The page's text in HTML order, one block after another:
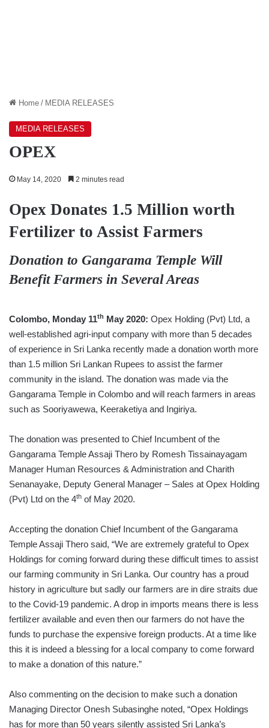
Home / MEDIA RELEASES
MEDIA RELEASES
OPEX
May 14, 2020 2 minutes read
Opex Donates 1.5 Million worth
Fertilizer to Assist Farmers
Donation to Gangarama Temple Will
Benefit Farmers in Several Areas
Colombo, Monday 11th May 2020: Opex Holding (Pvt) Ltd, a
well-established agri-input company with more than 5 decades
of experience in Sri Lanka recently made a donation worth more
than 1.5 million Sri Lankan Rupees to assist the farmer
community in the island. The donation was made via the
Gangarama Temple in Colombo and will reach farmers in areas
such as Sooriyawewa, Keeraketiya and Ingiriya.
The donation was presented to Chief Incumbent of the
Gangarama Temple Assaji Thero by Romesh Tissainayagam
Manager Human Resources & Administration and Charith
Senanayake, Deputy General Manager – Sales at Opex Holding
(Pvt) Ltd on the 4th of May 2020.
Accepting the donation Chief Incumbent of the Gangarama
Temple Assaji Thero said, “We are extremely grateful to Opex
Holdings for coming forward during these difficult times to assist
our farming community in Sri Lanka. Our country has a proud
history in agriculture but sadly our farmers are in dire straits due
to the Covid-19 pandemic. A drop in imports means there is less
fertilizer available and even then our farmers do not have the
funds to purchase the expensive foreign products. At a time like
this it is indeed a blessing for a local company to come forward
to make a donation of this nature.”
Also commenting on the decision to make such a donation
Managing Director Onesh Subasinghe noted, “Opex Holdings
has for more than 50 years silently assisted Sri Lanka’s